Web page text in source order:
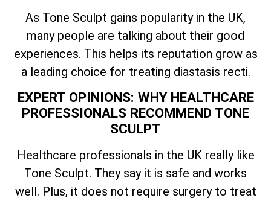
As Tone Sculpt gains popularity in the UK,
many people are talking about their good
experiences. This helps its reputation grow as
a leading choice for treating diastasis recti.
EXPERT OPINIONS: WHY HEALTHCARE
PROFESSIONALS RECOMMEND TONE
SCULPT
Healthcare professionals in the UK really like
Tone Sculpt. They say it is safe and works
well. Plus, it does not require surgery to treat